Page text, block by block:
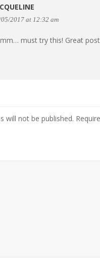
2017 at 12:32 am
must try this! Great post
will not be published.